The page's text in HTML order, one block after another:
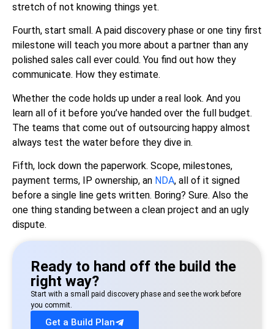
stretch of not knowing things yet.
Fourth, start small. A paid discovery phase or one tiny first
milestone will teach you more about a partner than any
polished sales call ever could. You find out how they
communicate. How they estimate.
Whether the code holds up under a real look. And you
learn all of it before you’ve handed over the full budget.
The teams that come out of outsourcing happy almost
always test the water before they dive in.
Fifth, lock down the paperwork. Scope, milestones,
payment terms, IP ownership, an NDA, all of it signed
before a single line gets written. Boring? Sure. Also the
one thing standing between a clean project and an ugly
dispute.
Ready to hand off the build the
right way?
Start with a small paid discovery phase and see the work before
you commit.
Get a Build Plan